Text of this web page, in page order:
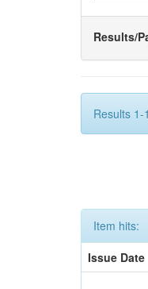
Results/
Results
Item hits:
Issue Date